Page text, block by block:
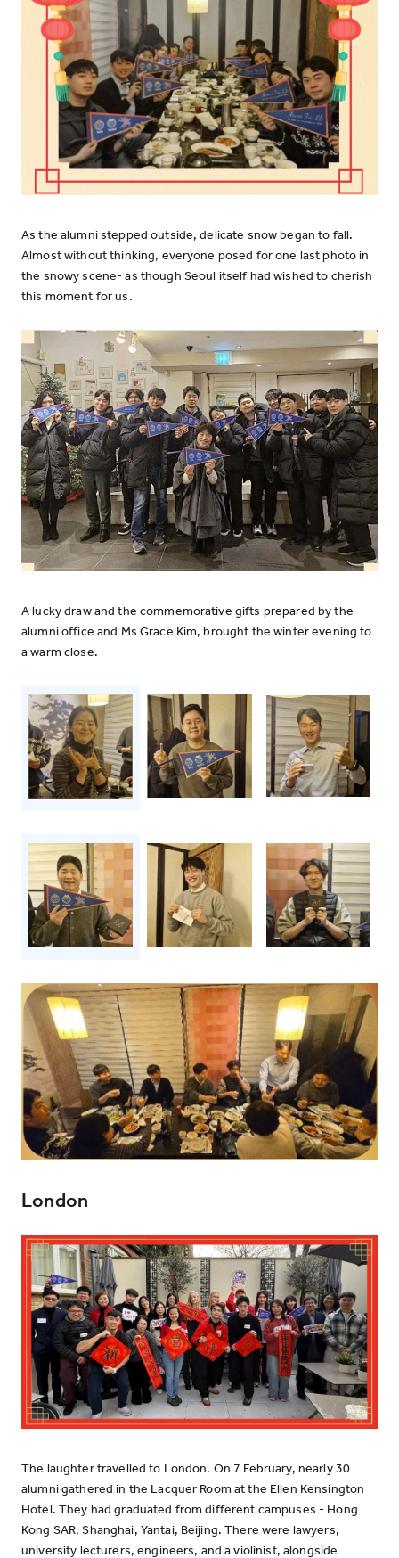
As the alumni stepped outside, delicate snow began to fall.
Almost without thinking, everyone posed for one last photo in
the snowy scene- as though Seoul itself had wished to cherish
this moment for us.
A lucky draw and the commemorative gifts prepared by the
alumni office and Ms Grace Kim, brought the winter evening to
a warm close.
London
The laughter travelled to London. On 7 February, nearly 30
alumni gathered in the Lacquer Room at the Ellen Kensington
Hotel. They had graduated from different campuses - Hong
Kong SAR, Shanghai, Yantai, Beijing. There were lawyers,
university lecturers, engineers, and a violinist, alongside